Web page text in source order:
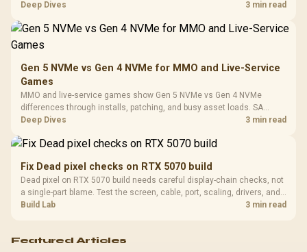
workflow needs. SA buyers should match the choice to their setup
Deep Dives 3 min read
Gen 5 NVMe vs Gen 4 NVMe for MMO and Live-Service
Games
MMO and live-service games show Gen 5 NVMe vs Gen 4 NVMe
differences through installs, patching, and busy asset loads. SA
players should weigh capacity, heat, update sizes, and platform
Deep Dives 3 min read
Fix Dead pixel checks on RTX 5070 build
Dead pixel on RTX 5070 build needs careful display-chain checks, not
a single-part blame. Test the screen, cable, port, scaling, drivers, and
setup context before replacing hardware.
Build Lab 3 min read
Featured Articles